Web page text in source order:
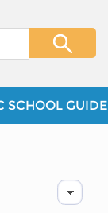
SCHOOL GUIDE